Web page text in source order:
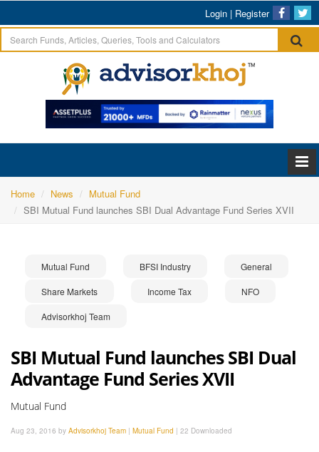
Login | Register
Home News
Mutual Fund
SBI Mutual Fund launches SBI Dual Advantage Fund Series XVII
Mutual Fund BFSI Industry General
Share Markets Income Tax NFO
Advisorkhoj Team
SBI Mutual Fund launches SBI Dual
Advantage Fund Series XVII
Mutual Fund
Aug 23, 2016 by Advisorkhoj Team | Mutual Fund | 22 Downloaded